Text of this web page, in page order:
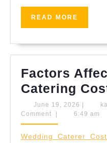
READ MORE
Factors
Catering
June 19, 2026 June
19,
|
Comment
| 6:49 am
Wedding Caterer